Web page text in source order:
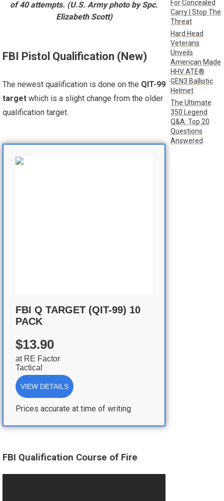
of 40 attempts. (U.S. Army photo by Spc.
Elizabeth Scott)
FBI Pistol Qualification (New)
The newest qualification is done on the QIT-99
target which is a slight change from the older
qualification target.
FBI Q TARGET (QIT-99) 10
PACK
$13.90
at RE Factor
Tactical
VIEW DETAILS
Prices accurate at time of writing
FBI Qualification Course of Fire
For Concealed
Carry | Stop The
Threat
Hard Head
Veterans
Unveils
American Made
HHV ATE®
GEN3 Ballistic
Helmet
The Ultimate
350 Legend
Q&A: Top 20
Questions
Answered